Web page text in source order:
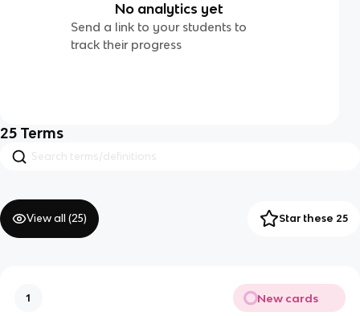
No analytics yet
Send a link to your students to
track their progress
25 Terms
View all (25) Star these 25
1 New cards